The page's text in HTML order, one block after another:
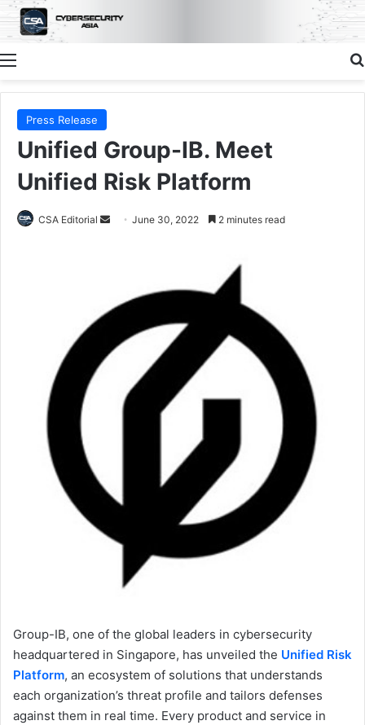
Menu
Press Release
Unified Group-IB. Meet
Unified Risk Platform
CSA Editorial
Send June 30, 2022 2 minutes read
Group-IB, one of the global leaders in cybersecurity
headquartered in Singapore, has unveiled the Unified Risk
Platform, an ecosystem of solutions that understands
each organization’s threat profile and tailors defenses
against them in real time. Every product and service in